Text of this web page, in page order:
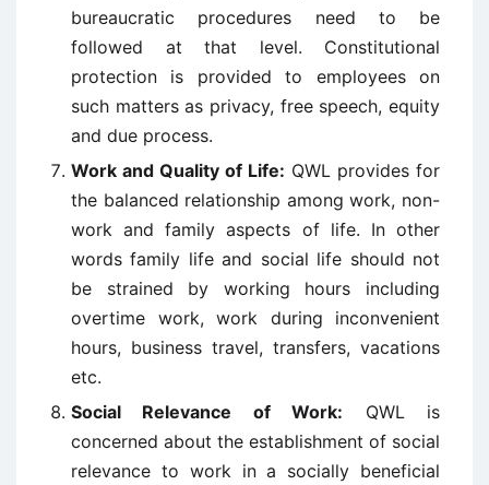
bureaucratic procedures need to be
followed at that level. Constitutional
protection is provided to employees on
such matters as privacy, free speech, equity
and due process.
Work and Quality of Life: QWL provides for
the balanced relationship among work, non-
work and family aspects of life. In other
words family life and social life should not
be strained by working hours including
overtime work, work during inconvenient
hours, business travel, transfers, vacations
etc.
Social Relevance of Work: QWL is
concerned about the establishment of social
relevance to work in a socially beneficial